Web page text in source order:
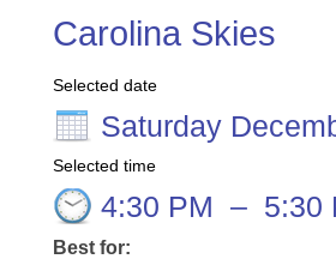
Carolina Skies
Selected date
Saturday
Selected time
4:30 PM – 5:30
Best for: